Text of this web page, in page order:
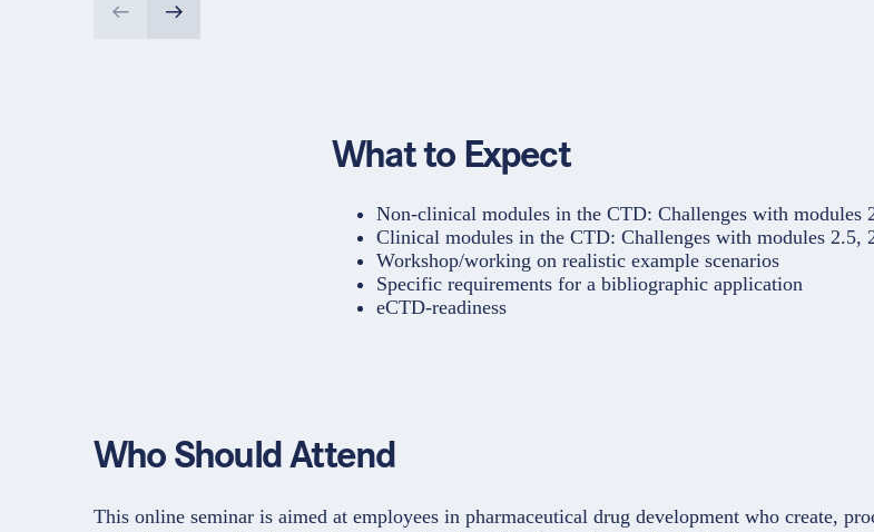
What to Expect
Non-clinical modules in the CTD: Challenges with modules
Clinical modules in the CTD: Challenges with modules 2.5,
Workshop/working on realistic example scenarios
Specific requirements for a bibliographic application
eCTD-readiness
Who Should Attend
This online seminar is aimed at employees in pharmaceutical drug development who create,